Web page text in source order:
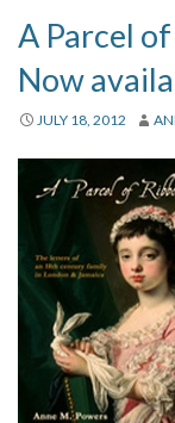
A Parcel
Now
JULY 18, 2012